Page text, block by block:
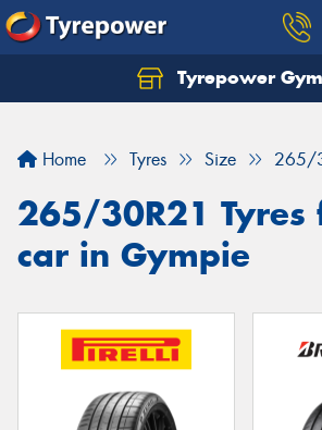
Tyrepower
Home Tyres Size 265/
265/30R21 Tyres
car in Gympie